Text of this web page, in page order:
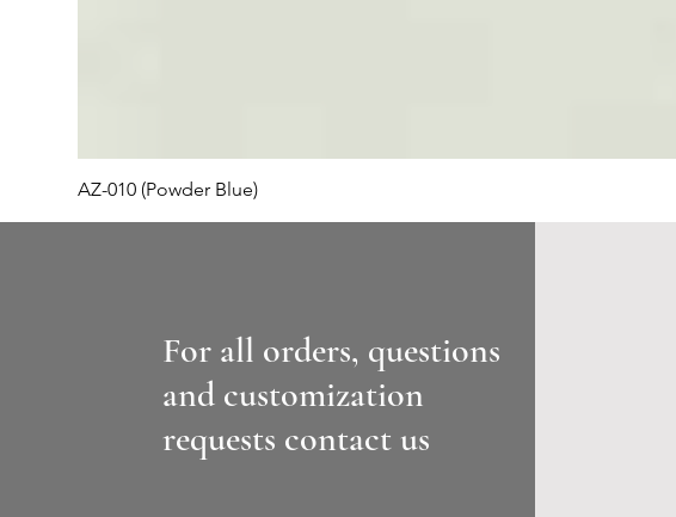
AZ-010 (Powder Blue)
For all orders, questions
and customization
requests contact us